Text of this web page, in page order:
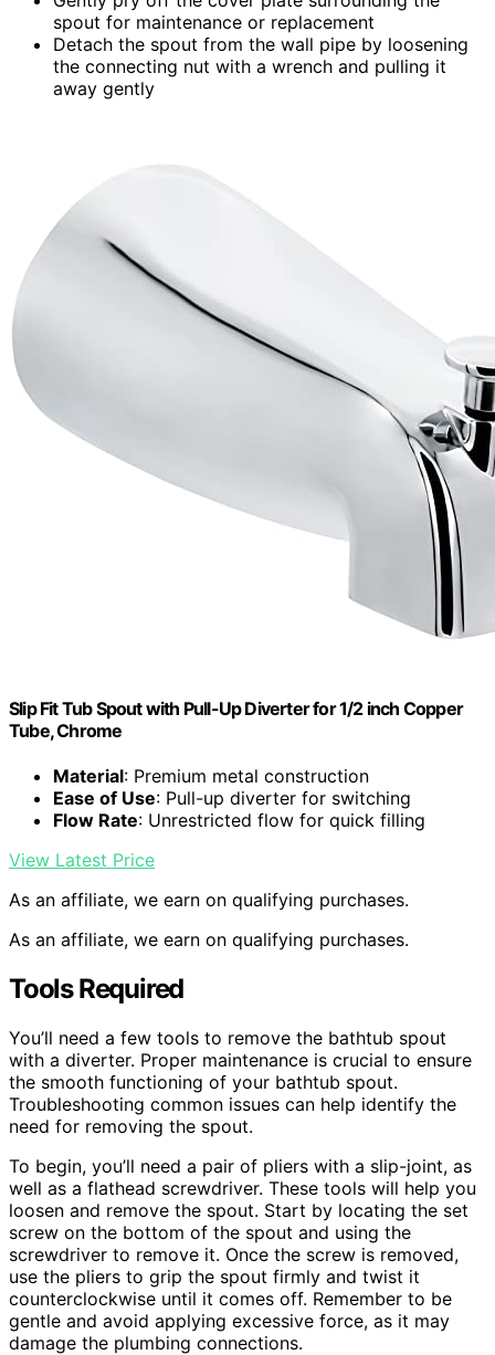
spout for maintenance or replacement
Detach the spout from the wall pipe by loosening
the connecting nut with a wrench and pulling it
away gently
Slip Fit Tub Spout with Pull-Up Diverter for 1/2 inch Copper
Tube, Chrome
Material: Premium metal construction
Ease of Use: Pull-up diverter for switching
Flow Rate: Unrestricted flow for quick filling
View Latest Price
As an affiliate, we earn on qualifying purchases.
As an affiliate, we earn on qualifying purchases.
Tools Required
You’ll need a few tools to remove the bathtub spout
with a diverter. Proper maintenance is crucial to ensure
the smooth functioning of your bathtub spout.
Troubleshooting common issues can help identify the
need for removing the spout.
To begin, you’ll need a pair of pliers with a slip-joint, as
well as a flathead screwdriver. These tools will help you
loosen and remove the spout. Start by locating the set
screw on the bottom of the spout and using the
screwdriver to remove it. Once the screw is removed,
use the pliers to grip the spout firmly and twist it
counterclockwise until it comes off. Remember to be
gentle and avoid applying excessive force, as it may
damage the plumbing connections.